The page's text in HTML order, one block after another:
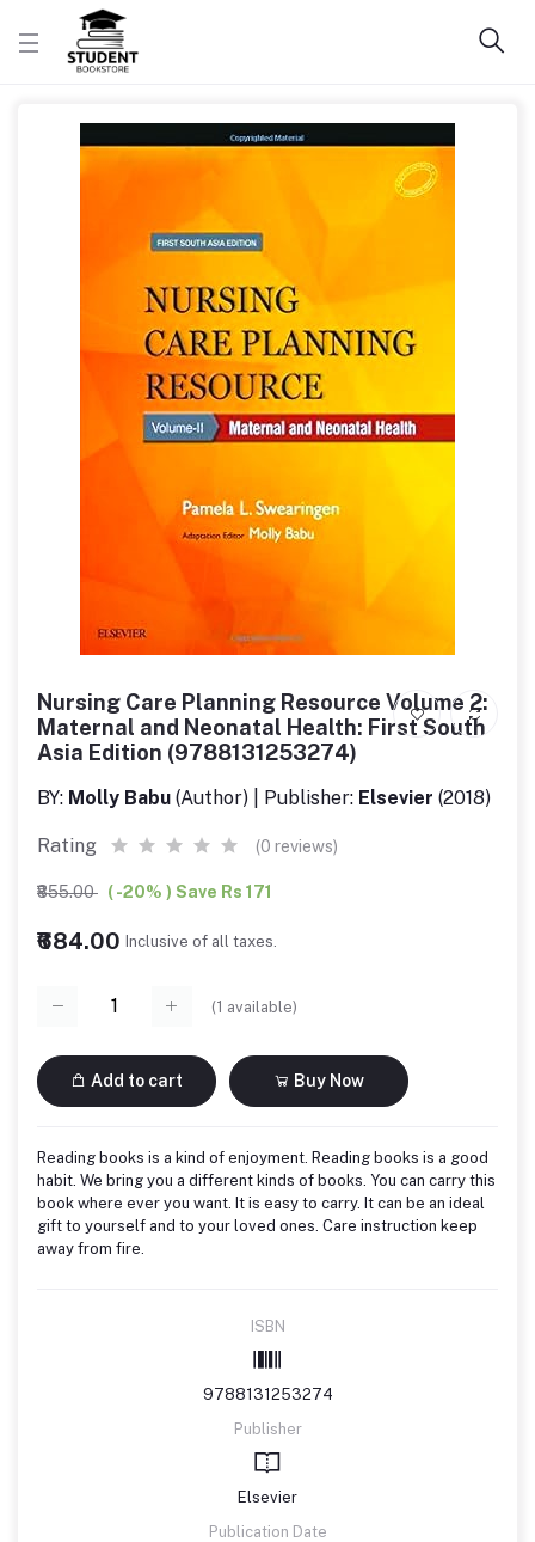
Nursing Care Planning Resource Volume 2:
Maternal and Neonatal Health: First South
Asia Edition (9788131253274)
BY: Molly Babu (Author) | Publisher: Elsevier (2018)
Rating (0 reviews)
₹855.00 ( -20% ) Save Rs 171
₹684.00 Inclusive of all taxes.
(1 available)
Add to cart Buy Now
Reading books is a kind of enjoyment. Reading books is a good
habit. We bring you a different kinds of books. You can carry this
book where ever you want. It is easy to carry. It can be an ideal
gift to yourself and to your loved ones. Care instruction keep
away from fire.
ISBN
9788131253274
Publisher
Elsevier
Publication Date